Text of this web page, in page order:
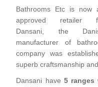
Fixed Shower Heads
Kitchen Mixers
Kitchen Taps
Bidet frames
Bowls
Bidets
Baths & Tubs
Bath tubs
Baths
Bathroom Furniture
Furniture
Bathrooms Etc is now
approved retailer
Dansani, the
manufacturer of
company was
superb craftsmanship
Dansani have 5 ranges